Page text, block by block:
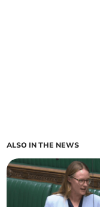
ALSO IN THE NEWS